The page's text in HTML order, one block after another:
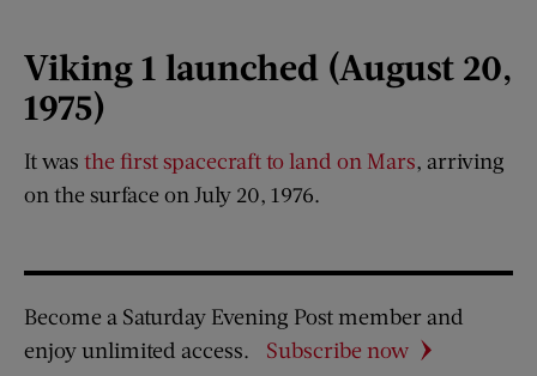
Viking 1 launched (August 20,
1975)
It was the first spacecraft to land on Mars, arriving
on the surface on July 20, 1976.
Become a Saturday Evening Post member and
enjoy unlimited access.
Subscribe now